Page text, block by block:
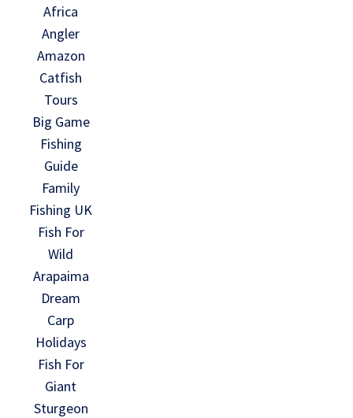
Africa
Angler
Amazon
Catfish
Tours
Big Game
Fishing
Guide
Family
Fishing UK
Fish For
Wild
Arapaima
Dream
Carp
Holidays
Fish For
Giant
Sturgeon